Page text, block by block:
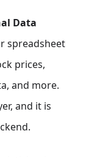
Data
spreadsheet
prices,
and more.
and it is